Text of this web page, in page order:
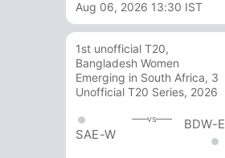
Aug 06, 2026 13:30 IST
1st unofficial T20,
Bangladesh Women
Emerging in South Africa, 3
Unofficial T20 Series, 2026
SAE-W
vs BDW-E